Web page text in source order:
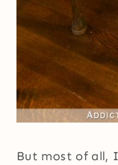
But most of all,